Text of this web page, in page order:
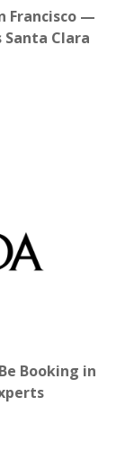
Francisco —
Santa Clara
Booking in